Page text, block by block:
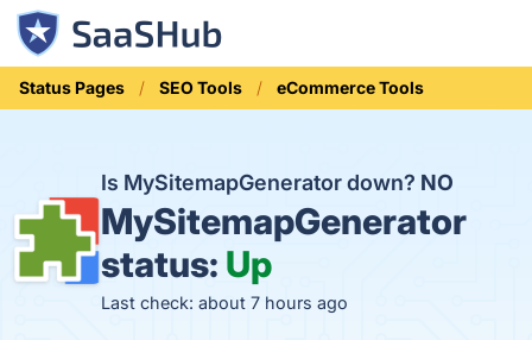
Status Pages SEO Tools eCommerce Tools
Is MySitemapGenerator down? NO
MySitemapGenerator
status: Up
Last check: about 7 hours ago